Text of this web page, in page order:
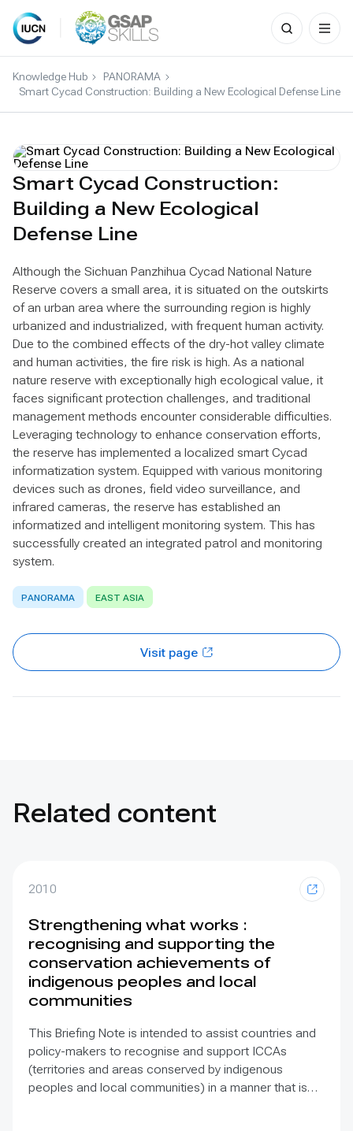
Skip
content
Search
for:
Knowledge Hub
PANORAMA
Smart Cycad Construction: Building a New Ecological Defense Line
Smart Cycad Construction:
Building a New Ecological
Defense Line
Although the Sichuan Panzhihua Cycad National Nature
Reserve covers a small area, it is situated on the outskirts
of an urban area where the surrounding region is highly
urbanized and industrialized, with frequent human activity.
Due to the combined effects of the dry-hot valley climate
and human activities, the fire risk is high. As a national
nature reserve with exceptionally high ecological value, it
faces significant protection challenges, and traditional
management methods encounter considerable difficulties.
Leveraging technology to enhance conservation efforts,
the reserve has implemented a localized smart Cycad
informatization system. Equipped with various monitoring
devices such as drones, field video surveillance, and
infrared cameras, the reserve has established an
informatized and intelligent monitoring system. This has
successfully created an integrated patrol and monitoring
system.
PANORAMA EAST ASIA
Visit page
Related content
2010
Strengthening what works :
recognising and supporting the
conservation achievements of
indigenous peoples and local
communities
This Briefing Note is intended to assist countries and
policy-makers to recognise and support ICCAs
(territories and areas conserved by indigenous
peoples and local communities) in a manner that is